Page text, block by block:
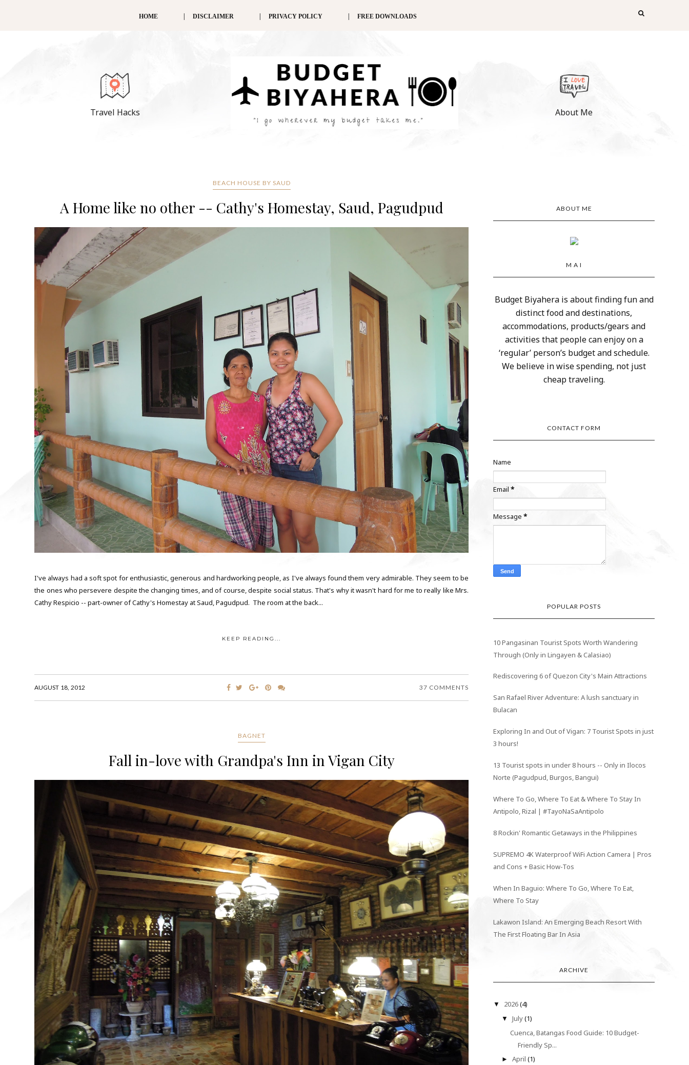
HOME DISCLAIMER PRIVACY POLICY FREE DOWNLOADS
Travel Hacks About Me
BEACH HOUSE BY SAUD
A Home like no other -- Cathy's Homestay, Saud, Pagudpud
I've always had a soft spot for enthusiastic, generous and hardworking people, as I've always found them very admirable. They seem to be
the ones who persevere despite the changing times, and of course, despite social status. That's why it wasn't hard for me to really like Mrs.
Cathy Respicio -- part-owner of Cathy's Homestay at Saud, Pagudpud. The room at the back...
KEEP READING...
AUGUST 18, 2012 37 COMMENTS
BAGNET
Fall in-love with Grandpa's Inn in Vigan City
ABOUT ME
M A I
Budget Biyahera is about finding fun and
distinct food and destinations,
accommodations, products/gears and
activities that people can enjoy on a
‘regular’ person’s budget and schedule.
We believe in wise spending, not just
cheap traveling.
CONTACT FORM
Name
Email*
Message*
POPULAR POSTS
10 Pangasinan Tourist Spots Worth Wandering
Through (Only in Lingayen & Calasiao)
Rediscovering 6 of Quezon City's Main Attractions
San Rafael River Adventure: A lush sanctuary in
Bulacan
Exploring In and Out of Vigan: 7 Tourist Spots in just
3 hours!
13 Tourist spots in under 8 hours -- Only in Ilocos
Norte (Pagudpud, Burgos, Bangui)
Where To Go, Where To Eat & Where To Stay In
Antipolo, Rizal | #TayoNaSaAntipolo
8 Rockin' Romantic Getaways in the Philippines
SUPREMO 4K Waterproof WiFi Action Camera | Pros
and Cons + Basic How-Tos
When In Baguio: Where To Go, Where To Eat,
Where To Stay
Lakawon Island: An Emerging Beach Resort With
The First Floating Bar In Asia
ARCHIVE
▼ 2026(4)
▼ July(1)
Cuenca, Batangas Food Guide: 10 Budget-
Friendly Sp...
► April (1)